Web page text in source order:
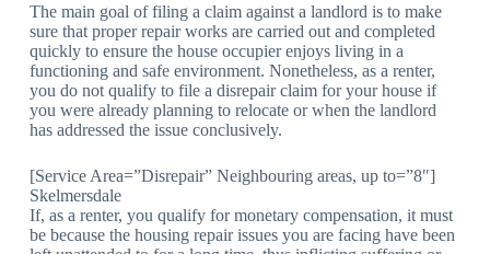
The main goal of filing a claim against a landlord is to make
sure that proper repair works are carried out and completed
quickly to ensure the house occupier enjoys living in a
functioning and safe environment. Nonetheless, as a renter,
you do not qualify to file a disrepair claim for your house if
you were already planning to relocate or when the landlord
has addressed the issue conclusively.
[Service Area=”Disrepair” Neighbouring areas, up to=”8″]
Skelmersdale
If, as a renter, you qualify for monetary compensation, it must
be because the housing repair issues you are facing have been